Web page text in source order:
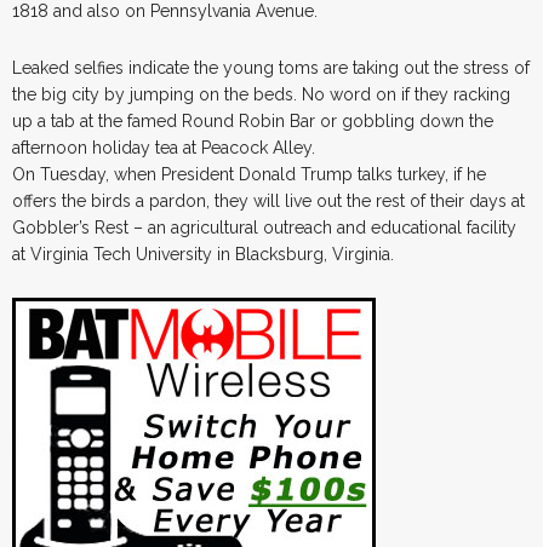
1818 and also on Pennsylvania Avenue.
Leaked selfies indicate the young toms are taking out the stress of
the big city by jumping on the beds. No word on if they racking
up a tab at the famed Round Robin Bar or gobbling down the
afternoon holiday tea at Peacock Alley.
On Tuesday, when President Donald Trump talks turkey, if he
offers the birds a pardon, they will live out the rest of their days at
Gobbler’s Rest – an agricultural outreach and educational facility
at Virginia Tech University in Blacksburg, Virginia.